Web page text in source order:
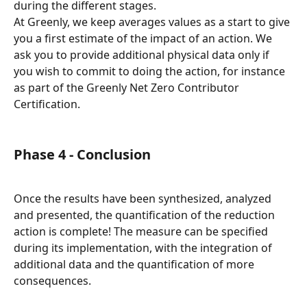
during the different stages.
At Greenly, we keep averages values as a start to give
you a first estimate of the impact of an action. We
ask you to provide additional physical data only if
you wish to commit to doing the action, for instance
as part of the Greenly Net Zero Contributor
Certification.
Phase 4 - Conclusion
Once the results have been synthesized, analyzed
and presented, the quantification of the reduction
action is complete! The measure can be specified
during its implementation, with the integration of
additional data and the quantification of more
consequences.